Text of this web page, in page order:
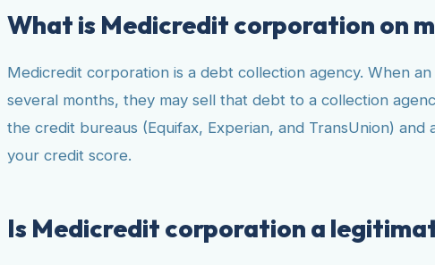
What is Medicredit corporation on
Medicredit corporation is a debt collection agency. When
several months, they may sell that debt to a collection
the credit bureaus (Equifax, Experian, and TransUnion)
your credit score.
Is Medicredit corporation a